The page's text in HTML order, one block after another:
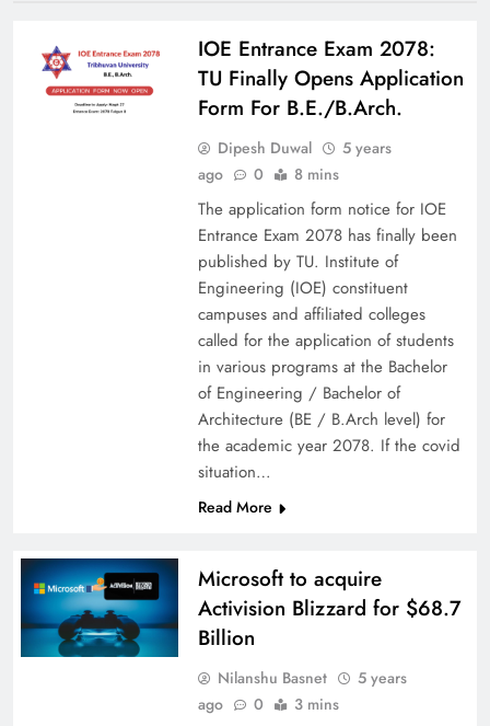
IOE Entrance Exam 2078:
TU Finally Opens Application
Form For B.E./B.Arch.
Dipesh Duwal
5 years
ago
0 8 mins
The application form notice for IOE
Entrance Exam 2078 has finally been
published by TU. Institute of
Engineering (IOE) constituent
campuses and affiliated colleges
called for the application of students
in various programs at the Bachelor
of Engineering / Bachelor of
Architecture (BE / B.Arch level) for
the academic year 2078. If the covid
situation…
Read More
Microsoft to acquire
Activision Blizzard for $68.7
Billion
Nilanshu Basnet
5 years
ago
0 3 mins